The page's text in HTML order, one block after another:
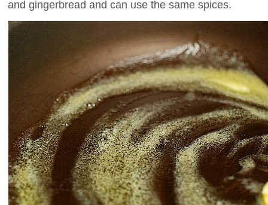
and gingerbread and can use the same spices.